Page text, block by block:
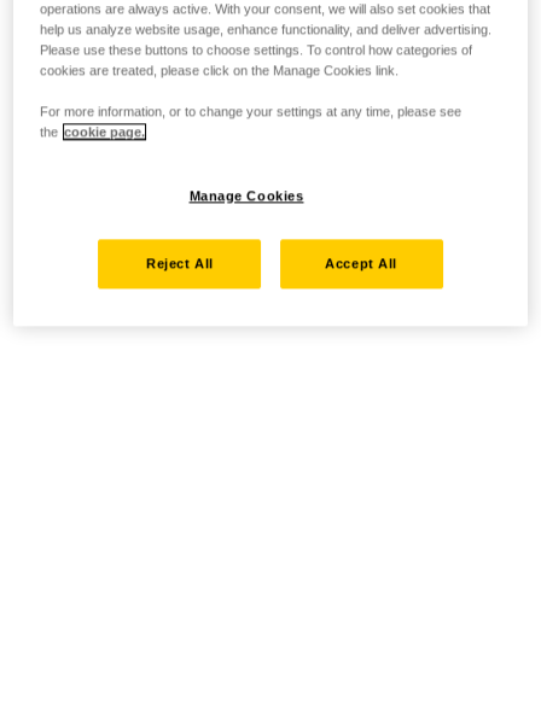
operations are always active. With your consent, we will also set cookies that
help us analyze website usage, enhance functionality, and deliver advertising.
Please use these buttons to choose settings. To control how categories of
cookies are treated, please click on the Manage Cookies link.
For more information, or to change your settings at any time, please see
the cookie page.
Manage Cookies
Reject All Accept All